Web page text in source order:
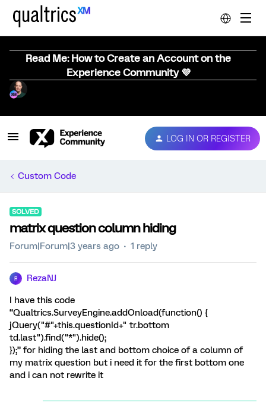
Read Me: How to Create an Account on the
Experience Community 💜
LOG IN OR REGISTER
Custom Code
SOLVED
matrix question column hiding
Forum|Forum|3 years ago 1 reply
R RezaNJ
I have this code
“Qualtrics.SurveyEngine.addOnload(function() {
jQuery("#"+this.questionId+" tr.bottom
td.last").find("*").hide();
});” for hiding the last and bottom choice of a column of
my matrix question but i need it for the first bottom one
and i can not rewrite it